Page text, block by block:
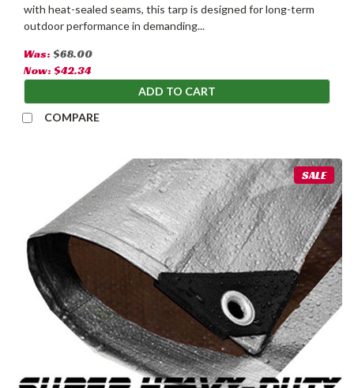
with heat-sealed seams, this tarp is designed for long-term
outdoor performance in demanding...
Was: $68.00
Now: $42.34
ADD TO CART
COMPARE
SALE